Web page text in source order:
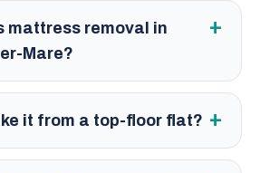
mattress removal in
Mare?
+
it from a top-floor flat? +